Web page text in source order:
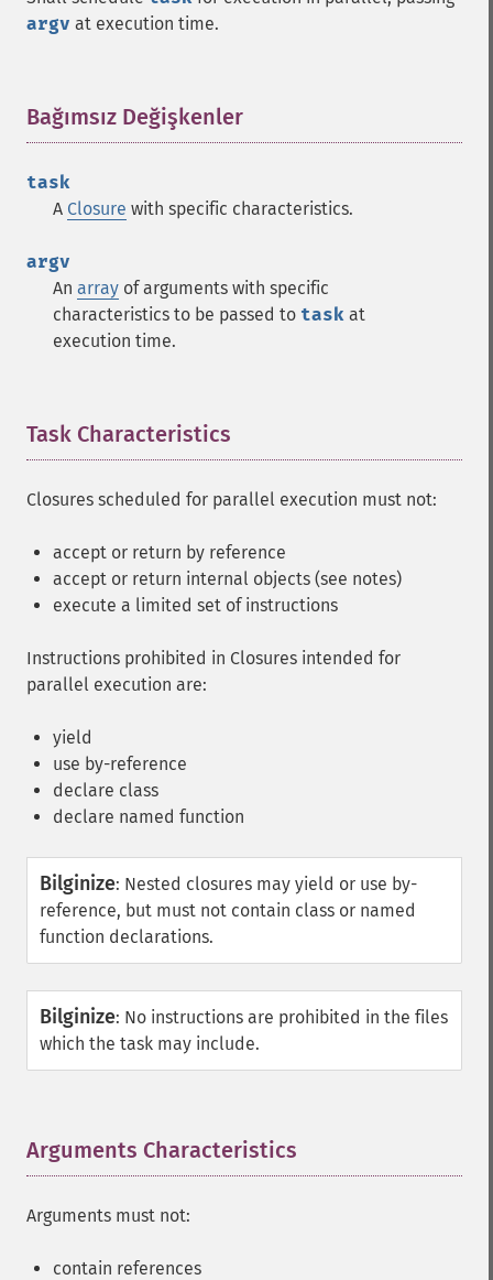
argv at execution time.
Bağımsız Değişkenler
task
A Closure with specific characteristics.
argv
An array of arguments with specific
characteristics to be passed to task at
execution time.
Task Characteristics
Closures scheduled for parallel execution must not:
accept or return by reference
accept or return internal objects (see notes)
execute a limited set of instructions
Instructions prohibited in Closures intended for
parallel execution are:
yield
use by-reference
declare class
declare named function
Bilginize: Nested closures may yield or use by-
reference, but must not contain class or named
function declarations.
Bilginize: No instructions are prohibited in the files
which the task may include.
Arguments Characteristics
Arguments must not:
contain references